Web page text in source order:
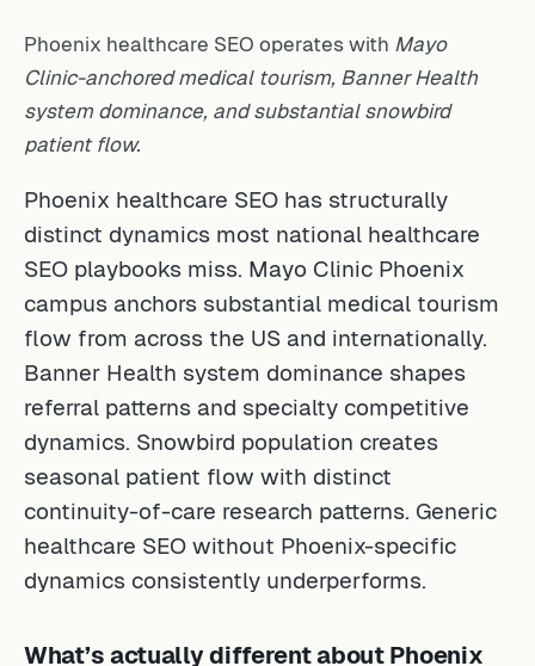
Phoenix healthcare SEO operates with Mayo
Clinic-anchored medical tourism, Banner Health
system dominance, and substantial snowbird
patient flow.
Phoenix healthcare SEO has structurally
distinct dynamics most national healthcare
SEO playbooks miss. Mayo Clinic Phoenix
campus anchors substantial medical tourism
flow from across the US and internationally.
Banner Health system dominance shapes
referral patterns and specialty competitive
dynamics. Snowbird population creates
seasonal patient flow with distinct
continuity-of-care research patterns. Generic
healthcare SEO without Phoenix-specific
dynamics consistently underperforms.
What’s actually different about Phoenix